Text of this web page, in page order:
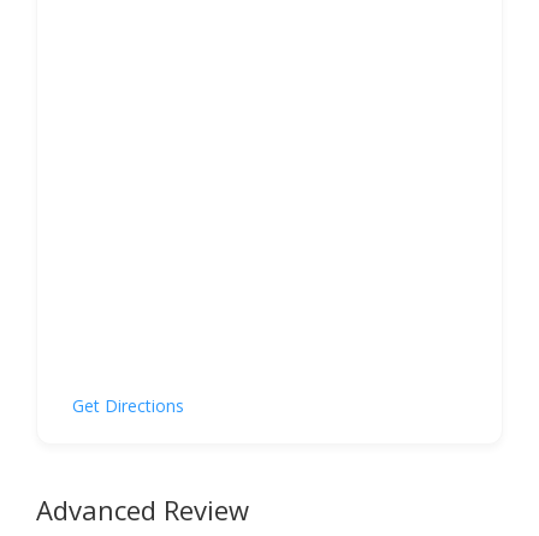
Get Directions
Advanced Review